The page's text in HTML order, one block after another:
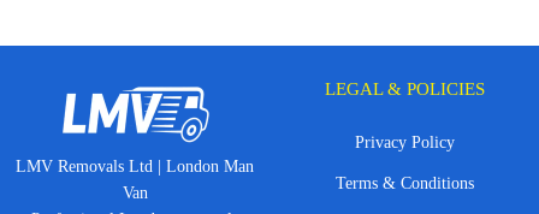
LMV Removals Ltd | London Man
Van
LEGAL & POLICIES
Privacy Policy
Terms & Conditions